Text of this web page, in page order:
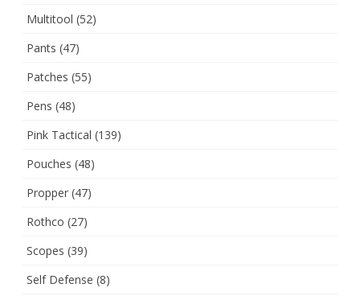
Multitool (52)
Pants (47)
Patches (55)
Pens (48)
Pink Tactical (139)
Pouches (48)
Propper (47)
Rothco (27)
Scopes (39)
Self Defense (8)